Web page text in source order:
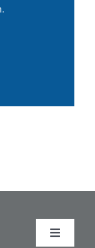
Toggle